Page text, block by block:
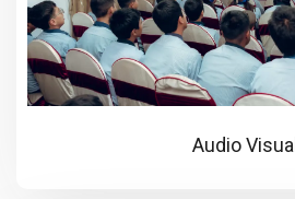
Audio Visual